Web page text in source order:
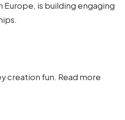
Europe, is building engaging
creation fun. Read more